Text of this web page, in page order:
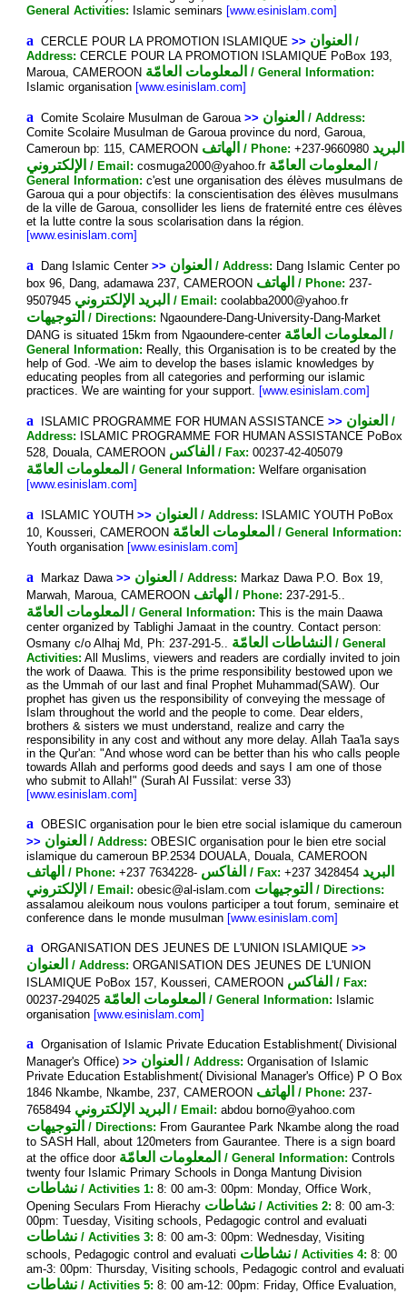
General Activities: Islamic seminars [www.esinislam.com]
a CERCLE POUR LA PROMOTION ISLAMIQUE>> العنوان
/
Address: CERCLE POUR LA PROMOTION ISLAMIQUE PoBox 193,
Maroua, CAMEROON المعلومات العامّة
/ General Information:
Islamic organisation [www.esinislam.com]
a Comite Scolaire Musulman de Garoua>> العنوان
/ Address:
Comite Scolaire Musulman de Garoua province du nord, Garoua,
Cameroun bp: 115, CAMEROON الهاتف / Phone: +237-9660980 البريد
الإلكتروني/ Email: cosmuga2000@yahoo.fr المعلومات العامّة
/
General Information: c'est une organisation des élèves musulmans de
Garoua qui a pour objectifs: la conscientisation des élèves musulmans
de la ville de Garoua, consollider les liens de fraternité entre ces élèves
et la lutte contre la sous scolarisation dans la région.
[www.esinislam.com]
a Dang Islamic Center>> العنوان / Address: Dang Islamic Center po
box 96, Dang, adamawa 237, CAMEROON الهاتف / Phone: 237-
9507945
البريد الإلكتروني/ Email: coolabba2000@yahoo.fr
التوجيهات / Directions: Ngaoundere-Dang-University-Dang-Market
DANG is situated 15km from Ngaoundere-center المعلومات العامّة
/
General Information: Really, this Organisation is to be created by the
help of God. -We aim to develop the bases islamic knowledges by
educating peoples from all categories and performing our islamic
practices. We are wainting for your support. [www.esinislam.com]
a ISLAMIC PROGRAMME FOR HUMAN ASSISTANCE>> العنوان
/
Address: ISLAMIC PROGRAMME FOR HUMAN ASSISTANCE PoBox
528, Douala, CAMEROON الفاكس / Fax: 00237-42-405079
المعلومات العامّة / General Information: Welfare organisation
[www.esinislam.com]
a ISLAMIC YOUTH>> العنوان / Address: ISLAMIC YOUTH PoBox
10, Kousseri, CAMEROON المعلومات العامّة
/ General Information:
Youth organisation [www.esinislam.com]
a Markaz Dawa>> العنوان / Address: Markaz Dawa P.O. Box 19,
Marwah, Maroua, CAMEROON الهاتف / Phone: 237-291-5..
المعلومات العامّة / General Information: This is the main Daawa
center organized by Tablighi Jamaat in the country. Contact person:
Osmany c/o Alhaj Md, Ph: 237-291-5.. النشاطات العامّة
/ General
Activities: All Muslims, viewers and readers are cordially invited to join
the work of Daawa. This is the prime responsibility bestowed upon we
as the Ummah of our last and final Prophet Muhammad(SAW). Our
prophet has given us the responsibility of conveying the message of
Islam throughout the world and the people to come. Dear elders,
brothers & sisters we must understand, realize and carry the
responsibility in any cost and without any more delay. Allah Taa'la says
in the Qur'an: "And whose word can be better than his who calls people
towards Allah and performs good deeds and says I am one of those
who submit to Allah!" (Surah Al Fussilat: verse 33)
[www.esinislam.com]
a OBESIC organisation pour le bien etre social islamique du cameroun
>> العنوان / Address: OBESIC organisation pour le bien etre social
islamique du cameroun BP.2534 DOUALA, Douala, CAMEROON
الهاتف / Phone: +237 7634228- الفاكس / Fax: +237 3428454 البريد
الإلكتروني/ Email: obesic@al-islam.com التوجيهات
/ Directions:
assalamou aleikoum nous voulons participer a tout forum, seminaire et
conference dans le monde musulman [www.esinislam.com]
a ORGANISATION DES JEUNES DE L'UNION ISLAMIQUE>>
العنوان / Address: ORGANISATION DES JEUNES DE L'UNION
ISLAMIQUE PoBox 157, Kousseri, CAMEROON الفاكس
/ Fax:
00237-294025 المعلومات العامّة / General Information: Islamic
organisation [www.esinislam.com]
a Organisation of Islamic Private Education Establishment( Divisional
Manager's Office)>> العنوان / Address: Organisation of Islamic
Private Education Establishment( Divisional Manager's Office) P O Box
1846 Nkambe, Nkambe, 237, CAMEROON الهاتف / Phone: 237-
7658494
البريد الإلكتروني/ Email: abdou borno@yahoo.com
التوجيهات / Directions: From Gaurantee Park Nkambe along the road
to SASH Hall, about 120meters from Gaurantee. There is a sign board
at the office door المعلومات العامّة / General Information: Controls
twenty four Islamic Primary Schools in Donga Mantung Division
نشاطات / Activities 1: 8: 00 am-3: 00pm: Monday, Office Work,
Opening Seculars From Hierachy نشاطات / Activities 2: 8: 00 am-3:
00pm: Tuesday, Visiting schools, Pedagogic control and evaluati
نشاطات / Activities 3: 8: 00 am-3: 00pm: Wednesday, Visiting
schools, Pedagogic control and evaluati نشاطات / Activities 4: 8: 00
am-3: 00pm: Thursday, Visiting schools, Pedagogic control and evaluati
نشاطات / Activities 5: 8: 00 am-12: 00pm: Friday, Office Evaluation,